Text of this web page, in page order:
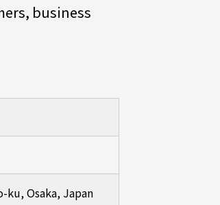
business
ku, Osaka, Japan